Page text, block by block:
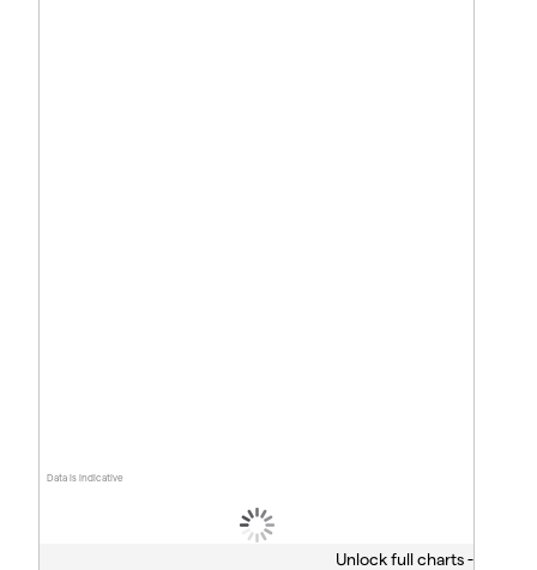
Data is indicative
Unlock full charts -